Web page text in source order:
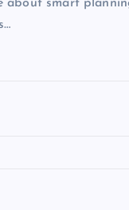
about smart